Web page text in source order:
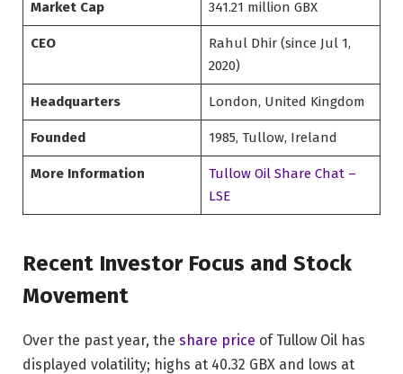
Market Cap 341.21 million GBX
CEO
Rahul Dhir (since Jul 1,
2020)
Headquarters London, United Kingdom
Founded 1985, Tullow, Ireland
More Information
Tullow Oil Share Chat –
LSE
Recent Investor Focus and Stock
Movement
Over the past year, the share price of Tullow Oil has
displayed volatility; highs at 40.32 GBX and lows at